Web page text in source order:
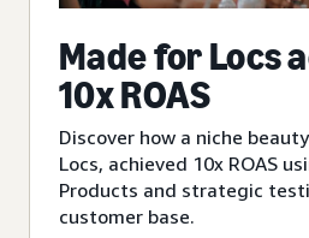
Made for Locs
10x ROAS
Discover how a niche
Locs, achieved 10x ROAS
Products and strategic
customer base.